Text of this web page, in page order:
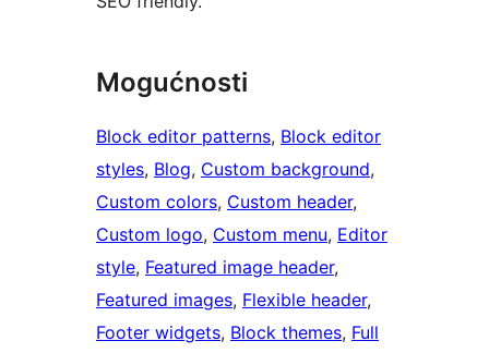
Mogućnosti
Block editor patterns, Block editor
styles, Blog, Custom background
Custom colors, Custom header
Custom logo, Custom menu, Editor
style, Featured image header
Featured images, Flexible header
Footer widgets, Block themes, Full